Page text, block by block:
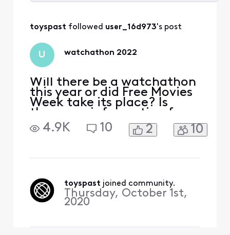
Activities
toyspast followed user_16d973's post
U watchathon 2022
Will there be a watchathon
this year or did Free Movies
Week take its place? Is
there any information for
when it will be? Thanks.
4.9K 10 2 10
toyspast joined community.
Thursday, October 1st,
2020